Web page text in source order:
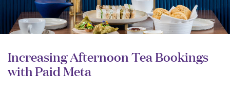
Increasing Afternoon Tea Bookings
with Paid Meta